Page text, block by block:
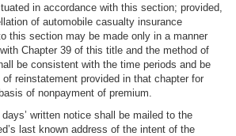
in accordance with this section; provided,
of automobile casualty insurance
this section may be made only in a manner
Chapter 39 of this title and the method of
be consistent with the time periods and be
reinstatement provided in that chapter for
of nonpayment of premium.
written notice shall be mailed to the
last known address of the intent of the